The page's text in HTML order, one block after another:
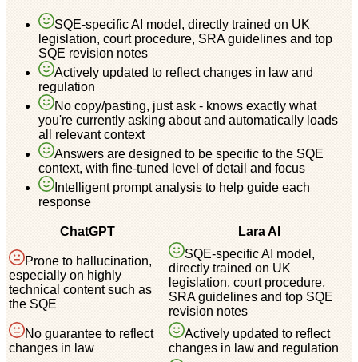
SQE-specific AI model, directly trained on UK
legislation, court procedure, SRA guidelines and top
SQE revision notes
Actively updated to reflect changes in law and
regulation
No copy/pasting, just ask - knows exactly what
you're currently asking about and automatically loads
all relevant context
Answers are designed to be specific to the SQE
context, with fine-tuned level of detail and focus
Intelligent prompt analysis to help guide each
response
ChatGPT Lara AI
Prone to hallucination,
especially on highly
technical content such as
the SQE
SQE-specific AI model,
directly trained on UK
legislation, court procedure,
SRA guidelines and top SQE
revision notes
No guarantee to reflect
changes in law
Actively updated to reflect
changes in law and regulation